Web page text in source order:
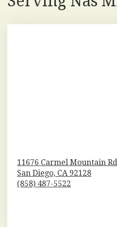
11676 Carmel Mountain Rd
San Diego, CA 92128
(858) 487-5522